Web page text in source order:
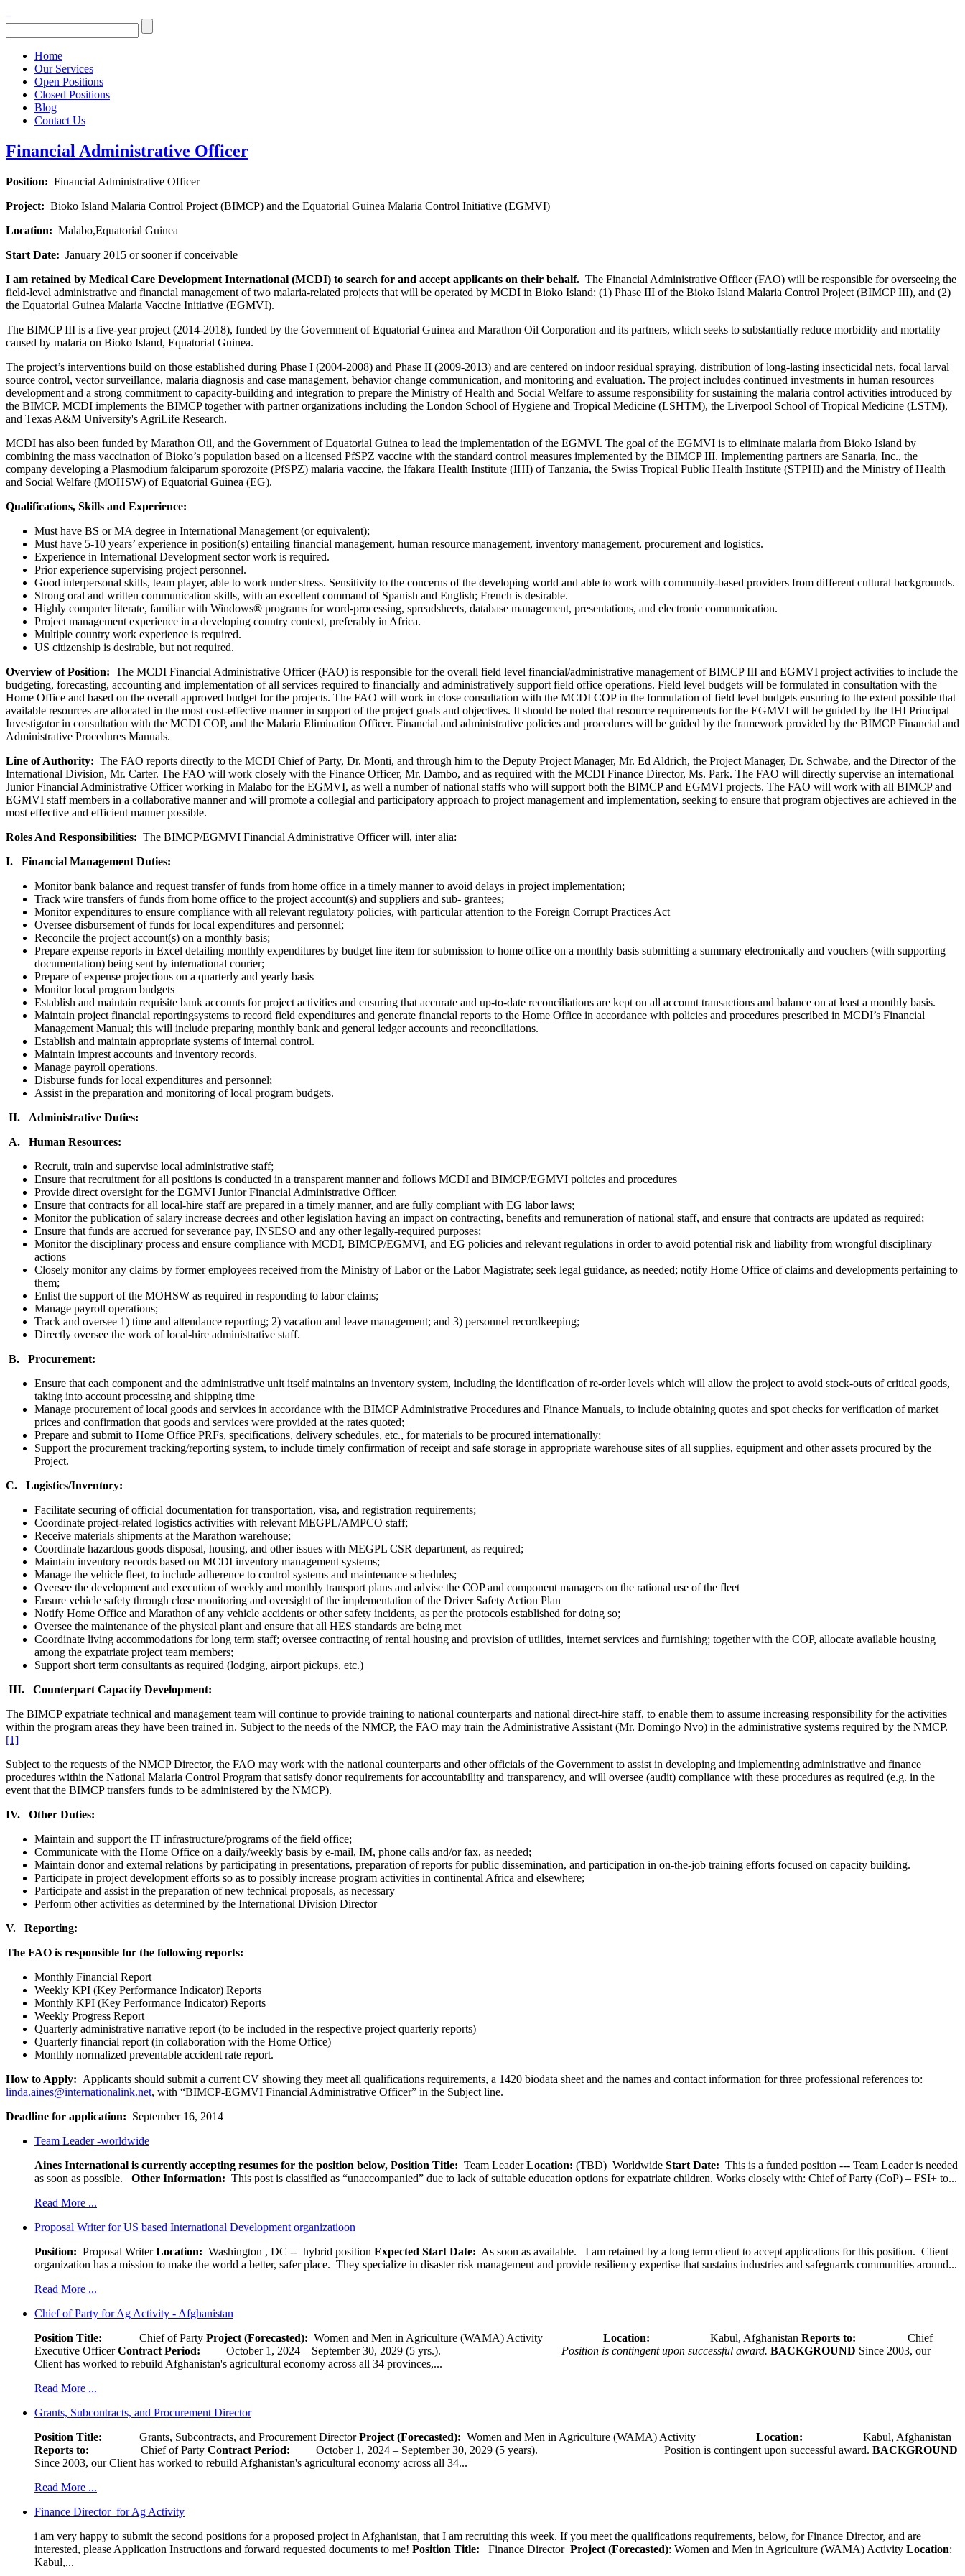
Home
Our Services
Open Positions
Closed Positions
Blog
Contact Us
Financial Administrative Officer
Position: Financial Administrative Officer
Project: Bioko Island Malaria Control Project (BIMCP) and the Equatorial Guinea Malaria Control Initiative (EGMVI)
Location: Malabo,Equatorial Guinea
Start Date: January 2015 or sooner if conceivable
I am retained by Medical Care Development International (MCDI) to search for and accept applicants on their behalf. The Financial Administrative Officer (FAO) will be responsible for overseeing the
field-level administrative and financial management of two malaria-related projects that will be operated by MCDI in Bioko Island: (1) Phase III of the Bioko Island Malaria Control Project (BIMCP III), and (2)
the Equatorial Guinea Malaria Vaccine Initiative (EGMVI).
The BIMCP III is a five-year project (2014-2018), funded by the Government of Equatorial Guinea and Marathon Oil Corporation and its partners, which seeks to substantially reduce morbidity and mortality
caused by malaria on Bioko Island, Equatorial Guinea.
The project’s interventions build on those established during Phase I (2004-2008) and Phase II (2009-2013) and are centered on indoor residual spraying, distribution of long-lasting insecticidal nets, focal larval
source control, vector surveillance, malaria diagnosis and case management, behavior change communication, and monitoring and evaluation. The project includes continued investments in human resources
development and a strong commitment to capacity-building and integration to prepare the Ministry of Health and Social Welfare to assume responsibility for sustaining the malaria control activities introduced by
the BIMCP. MCDI implements the BIMCP together with partner organizations including the London School of Hygiene and Tropical Medicine (LSHTM), the Liverpool School of Tropical Medicine (LSTM),
and Texas A&M University's AgriLife Research.
MCDI has also been funded by Marathon Oil, and the Government of Equatorial Guinea to lead the implementation of the EGMVI. The goal of the EGMVI is to eliminate malaria from Bioko Island by
combining the mass vaccination of Bioko’s population based on a licensed PfSPZ vaccine with the standard control measures implemented by the BIMCP III. Implementing partners are Sanaria, Inc., the
company developing a Plasmodium falciparum sporozoite (PfSPZ) malaria vaccine, the Ifakara Health Institute (IHI) of Tanzania, the Swiss Tropical Public Health Institute (STPHI) and the Ministry of Health
and Social Welfare (MOHSW) of Equatorial Guinea (EG).
Qualifications, Skills and Experience:
Must have BS or MA degree in International Management (or equivalent);
Must have 5-10 years’ experience in position(s) entailing financial management, human resource management, inventory management, procurement and logistics.
Experience in International Development sector work is required.
Prior experience supervising project personnel.
Good interpersonal skills, team player, able to work under stress. Sensitivity to the concerns of the developing world and able to work with community-based providers from different cultural backgrounds.
Strong oral and written communication skills, with an excellent command of Spanish and English; French is desirable.
Highly computer literate, familiar with Windows® programs for word-processing, spreadsheets, database management, presentations, and electronic communication.
Project management experience in a developing country context, preferably in Africa.
Multiple country work experience is required.
US citizenship is desirable, but not required.
Overview of Position: The MCDI Financial Administrative Officer (FAO) is responsible for the overall field level financial/administrative management of BIMCP III and EGMVI project activities to include the
budgeting, forecasting, accounting and implementation of all services required to financially and administratively support field office operations. Field level budgets will be formulated in consultation with the
Home Office and based on the overall approved budget for the projects. The FAO will work in close consultation with the MCDI COP in the formulation of field level budgets ensuring to the extent possible that
available resources are allocated in the most cost-effective manner in support of the project goals and objectives. It should be noted that resource requirements for the EGMVI will be guided by the IHI Principal
Investigator in consultation with the MCDI COP, and the Malaria Elimination Officer. Financial and administrative policies and procedures will be guided by the framework provided by the BIMCP Financial and
Administrative Procedures Manuals.
Line of Authority: The FAO reports directly to the MCDI Chief of Party, Dr. Monti, and through him to the Deputy Project Manager, Mr. Ed Aldrich, the Project Manager, Dr. Schwabe, and the Director of the
International Division, Mr. Carter. The FAO will work closely with the Finance Officer, Mr. Dambo, and as required with the MCDI Finance Director, Ms. Park. The FAO will directly supervise an international
Junior Financial Administrative Officer working in Malabo for the EGMVI, as well a number of national staffs who will support both the BIMCP and EGMVI projects. The FAO will work with all BIMCP and
EGMVI staff members in a collaborative manner and will promote a collegial and participatory approach to project management and implementation, seeking to ensure that program objectives are achieved in the
most effective and efficient manner possible.
Roles And Responsibilities: The BIMCP/EGMVI Financial Administrative Officer will, inter alia:
I. Financial Management Duties:
Monitor bank balance and request transfer of funds from home office in a timely manner to avoid delays in project implementation;
Track wire transfers of funds from home office to the project account(s) and suppliers and sub- grantees;
Monitor expenditures to ensure compliance with all relevant regulatory policies, with particular attention to the Foreign Corrupt Practices Act
Oversee disbursement of funds for local expenditures and personnel;
Reconcile the project account(s) on a monthly basis;
Prepare expense reports in Excel detailing monthly expenditures by budget line item for submission to home office on a monthly basis submitting a summary electronically and vouchers (with supporting
documentation) being sent by international courier;
Prepare of expense projections on a quarterly and yearly basis
Monitor local program budgets
Establish and maintain requisite bank accounts for project activities and ensuring that accurate and up-to-date reconciliations are kept on all account transactions and balance on at least a monthly basis.
Maintain project financial reportingsystems to record field expenditures and generate financial reports to the Home Office in accordance with policies and procedures prescribed in MCDI’s Financial
Management Manual; this will include preparing monthly bank and general ledger accounts and reconciliations.
Establish and maintain appropriate systems of internal control.
Maintain imprest accounts and inventory records.
Manage payroll operations.
Disburse funds for local expenditures and personnel;
Assist in the preparation and monitoring of local program budgets.
II. Administrative Duties:
A. Human Resources:
Recruit, train and supervise local administrative staff;
Ensure that recruitment for all positions is conducted in a transparent manner and follows MCDI and BIMCP/EGMVI policies and procedures
Provide direct oversight for the EGMVI Junior Financial Administrative Officer.
Ensure that contracts for all local-hire staff are prepared in a timely manner, and are fully compliant with EG labor laws;
Monitor the publication of salary increase decrees and other legislation having an impact on contracting, benefits and remuneration of national staff, and ensure that contracts are updated as required;
Ensure that funds are accrued for severance pay, INSESO and any other legally-required purposes;
Monitor the disciplinary process and ensure compliance with MCDI, BIMCP/EGMVI, and EG policies and relevant regulations in order to avoid potential risk and liability from wrongful disciplinary
actions
Closely monitor any claims by former employees received from the Ministry of Labor or the Labor Magistrate; seek legal guidance, as needed; notify Home Office of claims and developments pertaining to
them;
Enlist the support of the MOHSW as required in responding to labor claims;
Manage payroll operations;
Track and oversee 1) time and attendance reporting; 2) vacation and leave management; and 3) personnel recordkeeping;
Directly oversee the work of local-hire administrative staff.
B. Procurement:
Ensure that each component and the administrative unit itself maintains an inventory system, including the identification of re-order levels which will allow the project to avoid stock-outs of critical goods,
taking into account processing and shipping time
Manage procurement of local goods and services in accordance with the BIMCP Administrative Procedures and Finance Manuals, to include obtaining quotes and spot checks for verification of market
prices and confirmation that goods and services were provided at the rates quoted;
Prepare and submit to Home Office PRFs, specifications, delivery schedules, etc., for materials to be procured internationally;
Support the procurement tracking/reporting system, to include timely confirmation of receipt and safe storage in appropriate warehouse sites of all supplies, equipment and other assets procured by the
Project.
C. Logistics/Inventory:
Facilitate securing of official documentation for transportation, visa, and registration requirements;
Coordinate project-related logistics activities with relevant MEGPL/AMPCO staff;
Receive materials shipments at the Marathon warehouse;
Coordinate hazardous goods disposal, housing, and other issues with MEGPL CSR department, as required;
Maintain inventory records based on MCDI inventory management systems;
Manage the vehicle fleet, to include adherence to control systems and maintenance schedules;
Oversee the development and execution of weekly and monthly transport plans and advise the COP and component managers on the rational use of the fleet
Ensure vehicle safety through close monitoring and oversight of the implementation of the Driver Safety Action Plan
Notify Home Office and Marathon of any vehicle accidents or other safety incidents, as per the protocols established for doing so;
Oversee the maintenance of the physical plant and ensure that all HES standards are being met
Coordinate living accommodations for long term staff; oversee contracting of rental housing and provision of utilities, internet services and furnishing; together with the COP, allocate available housing
among the expatriate project team members;
Support short term consultants as required (lodging, airport pickups, etc.)
III. Counterpart Capacity Development:
The BIMCP expatriate technical and management team will continue to provide training to national counterparts and national direct-hire staff, to enable them to assume increasing responsibility for the activities
within the program areas they have been trained in. Subject to the needs of the NMCP, the FAO may train the Administrative Assistant (Mr. Domingo Nvo) in the administrative systems required by the NMCP.
[1]
Subject to the requests of the NMCP Director, the FAO may work with the national counterparts and other officials of the Government to assist in developing and implementing administrative and finance
procedures within the National Malaria Control Program that satisfy donor requirements for accountability and transparency, and will oversee (audit) compliance with these procedures as required (e.g. in the
event that the BIMCP transfers funds to be administered by the NMCP).
IV. Other Duties:
Maintain and support the IT infrastructure/programs of the field office;
Communicate with the Home Office on a daily/weekly basis by e-mail, IM, phone calls and/or fax, as needed;
Maintain donor and external relations by participating in presentations, preparation of reports for public dissemination, and participation in on-the-job training efforts focused on capacity building.
Participate in project development efforts so as to possibly increase program activities in continental Africa and elsewhere;
Participate and assist in the preparation of new technical proposals, as necessary
Perform other activities as determined by the International Division Director
V. Reporting:
The FAO is responsible for the following reports:
Monthly Financial Report
Weekly KPI (Key Performance Indicator) Reports
Monthly KPI (Key Performance Indicator) Reports
Weekly Progress Report
Quarterly administrative narrative report (to be included in the respective project quarterly reports)
Quarterly financial report (in collaboration with the Home Office)
Monthly normalized preventable accident rate report.
How to Apply: Applicants should submit a current CV showing they meet all qualifications requirements, a 1420 biodata sheet and the names and contact information for three professional references to:
linda.aines@internationalink.net, with “BIMCP-EGMVI Financial Administrative Officer” in the Subject line.
Deadline for application: September 16, 2014
Team Leader -worldwide
Aines International is currently accepting resumes for the position below, Position Title: Team LeaderLocation: (TBD) Worldwide Start Date: This is a funded position --- Team Leader is needed
as soon as possible. Other Information: This post is classified as “unaccompanied” due to lack of suitable education options for expatriate children. Works closely with: Chief of Party (CoP) – FSI+ to...
Read More ...
Proposal Writer for US based International Development organizatioon
Position: Proposal WriterLocation: Washington , DC -- hybrid position Expected Start Date: As soon as available. I am retained by a long term client to accept applications for this position. Client
organization has a mission to make the world a better, safer place. They specialize in disaster risk management and provide resiliency expertise that sustains industries and safeguards communities around...
Read More ...
Chief of Party for Ag Activity - Afghanistan
Position Title: Chief of Party Project (Forecasted): Women and Men in Agriculture (WAMA) Activity Location: Kabul, Afghanistan Reports to: Chief
Executive OfficerContract Period: October 1, 2024 – September 30, 2029 (5 yrs.). Position is contingent upon successful award. BACKGROUND Since 2003, our
Client has worked to rebuild Afghanistan's agricultural economy across all 34 provinces,...
Read More ...
Grants, Subcontracts, and Procurement Director
Position Title: Grants, Subcontracts, and Procurement DirectorProject (Forecasted): Women and Men in Agriculture (WAMA) Activity Location:
Kabul, Afghanistan
Reports to: Chief of Party Contract Period: October 1, 2024 – September 30, 2029 (5 years). Position is contingent upon successful award. BACKGROUND
Since 2003, our Client has worked to rebuild Afghanistan's agricultural economy across all 34...
Read More ...
Finance Director for Ag Activity
i am very happy to submit the second positions for a proposed project in Afghanistan, that I am recruiting this week. If you meet the qualifications requirements, below, for Finance Director, and are
interested, please Application Instructions and forward requested documents to me! Position Title: Finance Director Project (Forecasted): Women and Men in Agriculture (WAMA) Activity Location:
Kabul,...